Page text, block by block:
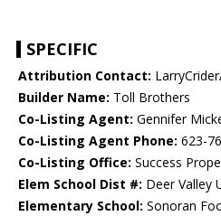
SPECIFIC
Attribution Contact:
Builder Name: Toll Brothers
Co-Listing Agent: Gennifer
Co-Listing Agent Phone: 623-
Co-Listing Office: Success
Elem School Dist #: Deer Valley
Elementary School: Sonoran